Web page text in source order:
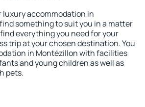
luxury accommodation in
something to suit you in a matter
everything you need for your
trip at your chosen destination. You
in Montézillon with facilities
and young children as well as
pets.